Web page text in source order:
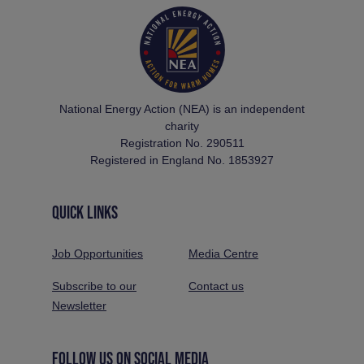
National Energy Action (NEA) is an independent
charity
Registration No. 290511
Registered in England No. 1853927
QUICK LINKS
Job Opportunities Media Centre
Subscribe to our
Newsletter
Contact us
FOLLOW US ON SOCIAL MEDIA